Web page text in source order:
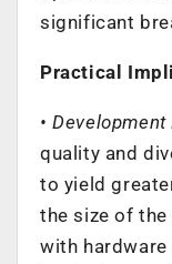
significant
Practical
•
quality and
to yield
the size of
with